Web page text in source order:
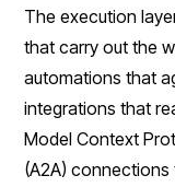
The execution
that carry out the
automations that
integrations that
Model Context
(A2A)